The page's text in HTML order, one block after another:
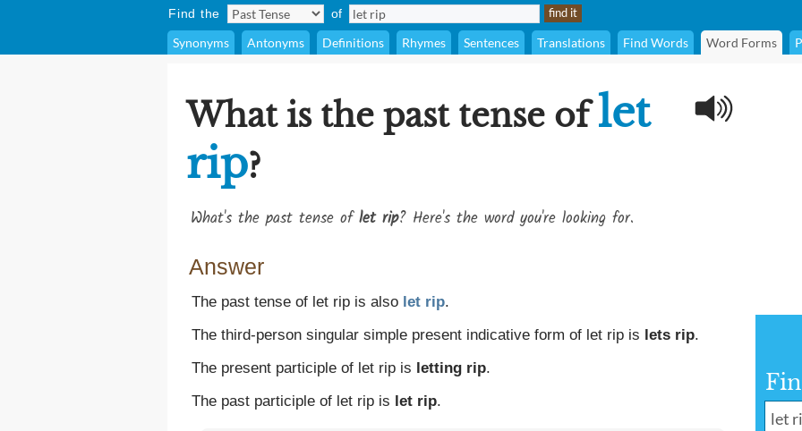
Find the of
Synonyms Antonyms Definitions Rhymes Sentences Translations Find Words Word Forms
What is the past tense oflet
rip?
What's the past tense oflet rip? Here's the word you're looking for.
Answer
The past tense of let rip is also let rip.
The third-person singular simple present indicative form of let rip is lets rip.
The present participle of let rip is letting rip.
The past participle of let rip is let rip.